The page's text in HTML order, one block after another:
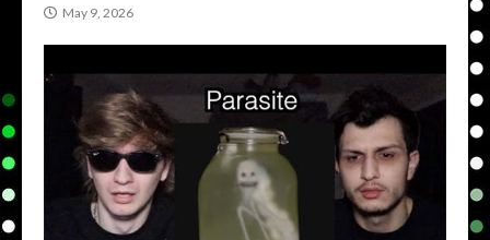
May 9, 2026